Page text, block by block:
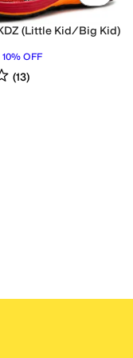
(Little Kid/Big Kid)
10% OFF
out of 5
(13)